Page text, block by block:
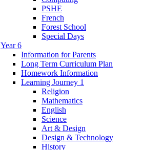
PSHE
French
Forest School
Special Days
Year 6
Information for Parents
Long Term Curriculum Plan
Homework Information
Learning Journey 1
Religion
Mathematics
English
Science
Art & Design
Design & Technology
History